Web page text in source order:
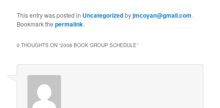
This entry was posted in Uncategorizedbyjmcoyan@gmail.com.
Bookmark thepermalink.
0 THOUGHTS ON “2008 BOOK GROUP SCHEDULE”